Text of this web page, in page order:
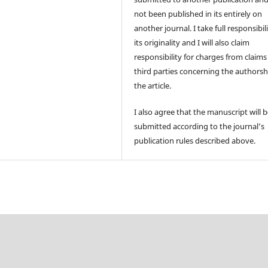
not been published in its entirely on
another journal. I take full
its originality and I will also claim
responsibility for charges from
third parties concerning the
the article.
I also agree that the manuscript will
submitted according to the journal’s
publication rules described above.